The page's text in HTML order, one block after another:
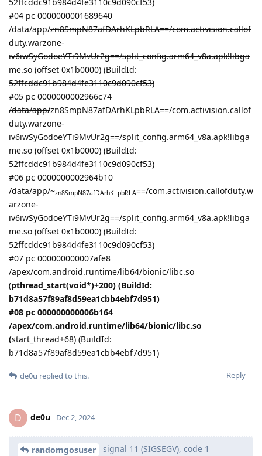
#04 pc 0000000001689640
/data/app/zn8SmpN87afDArhKLpbRLA==/com.activision.callof
duty.warzone-
iv6iwSyGodoeYTi9MvUr2g==/split_config.arm64_v8a.apk!libga
me.so (offset 0x1b0000) (BuildId:
52ffcddc91b984d4fe3110c9d090cf53)
#05 pc 0000000002966c74
/data/app/zn8SmpN87afDArhKLpbRLA==/com.activision.callof
duty.warzone-
iv6iwSyGodoeYTi9MvUr2g==/split_config.arm64_v8a.apk!libga
me.so (offset 0x1b0000) (BuildId:
52ffcddc91b984d4fe3110c9d090cf53)
#06 pc 0000000002964b10
/data/app/~zn8SmpN87afDArhKLpbRLA==/com.activision.callofduty.w
arzone-
iv6iwSyGodoeYTi9MvUr2g==/split_config.arm64_v8a.apk!libga
me.so (offset 0x1b0000) (BuildId:
52ffcddc91b984d4fe3110c9d090cf53)
#07 pc 000000000007afe8
/apex/com.android.runtime/lib64/bionic/libc.so
(pthread_start(void*)+200) (BuildId:
b71d8a57f89af8d59ea1cbb4ebf7d951)
#08 pc 000000000006b164
/apex/com.android.runtime/lib64/bionic/libc.so
(start_thread+68) (BuildId:
b71d8a57f89af8d59ea1cbb4ebf7d951)
Reply
de0u replied to this.
D de0u Dec 2, 2024
randomgosuser
signal 11 (SIGSEGV), code 1